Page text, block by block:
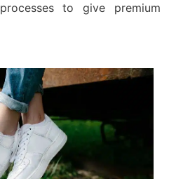
to give premium